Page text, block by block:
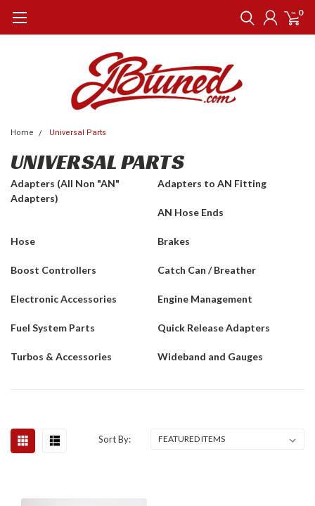
0
Home Universal Parts
UNIVERSAL PARTS
Adapters (All Non "AN"
Adapters)
Adapters to AN Fitting
AN Hose Ends
Hose Brakes
Boost Controllers Catch Can / Breather
Electronic Accessories Engine Management
Fuel System Parts Quick Release Adapters
Turbos & Accessories Wideband and Gauges
Sort By: